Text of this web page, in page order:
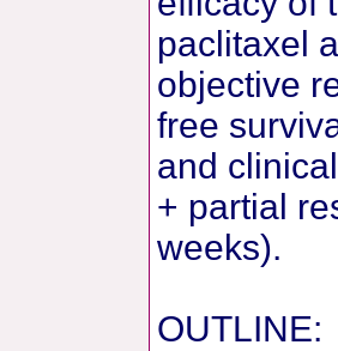
paclitaxel
objective
free
and
+ partial
weeks).
OUTLINE: